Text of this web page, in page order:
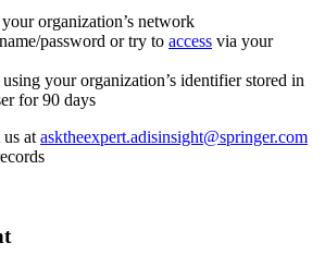
organization’s network
password or try to access via your
using your organization’s identifier stored in
for 90 days
us at asktheexpert.adisinsight@springer.com